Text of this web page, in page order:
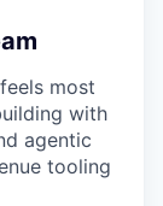
most
with
agentic
tooling